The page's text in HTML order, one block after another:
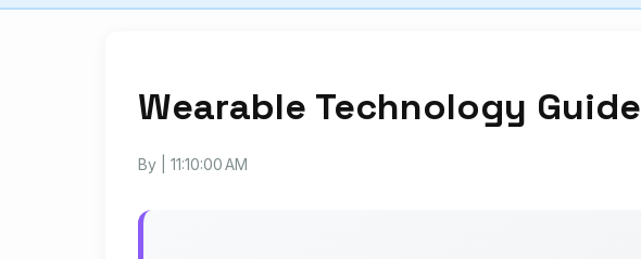
Wearable Technology Guide
By | 11:10:00 AM